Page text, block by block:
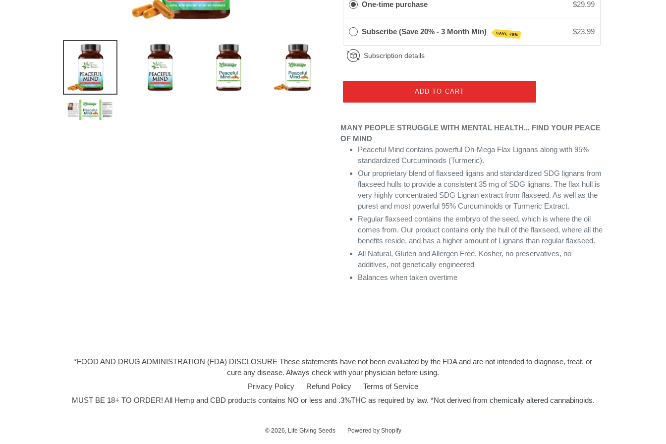
One-time purchase $29.99
Subscribe (Save 20% - 3 Month Min) SAVE 20% $23.99
Subscription details
ADD TO CART
MANY PEOPLE STRUGGLE WITH MENTAL HEALTH... FIND YOUR PEACE
OF MIND
Peaceful Mind contains powerful Oh-Mega Flax Lignans along with 95%
standardized Curcuminoids (Turmeric).
Our proprietary blend of flaxseed ligans and standardized SDG lignans from
flaxseed hulls to provide a consistent 35 mg of SDG lignans. The flax hull is
very highly concentrated SDG Lignan extract from flaxseed. As well as the
purest and most powerful 95% Curcuminoids or Turmeric Extract.
Regular flaxseed contains the embryo of the seed, which is where the oil
comes from. Our product contains only the hull of the flaxseed, where all the
benefits reside, and has a higher amount of Lignans than regular flaxseed.
All Natural, Gluten and Allergen Free, Kosher, no preservatives, no
additives, not genetically engineered
Balances when taken overtime
*FOOD AND DRUG ADMINISTRATION (FDA) DISCLOSURE These statements have not been evaluated by the FDA and are not intended to diagnose, treat, or
cure any disease. Always check with your physician before using.
Privacy Policy
Refund Policy
Terms of Service
MUST BE 18+ TO ORDER! All Hemp and CBD products contains NO or less and .3%THC as required by law. *Not derived from chemically altered cannabinoids.
© 2026, Life Giving Seeds Powered by Shopify